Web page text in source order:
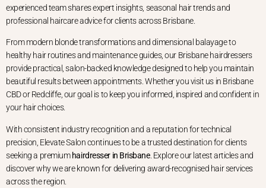
experienced team shares expert insights, seasonal hair trends and
professional haircare advice for clients across Brisbane.
From modern blonde transformations and dimensional balayage to
healthy hair routines and maintenance guides, our Brisbane hairdressers
provide practical, salon-backed knowledge designed to help you maintain
beautiful results between appointments. Whether you visit us in Brisbane
CBD or Redcliffe, our goal is to keep you informed, inspired and confident in
your hair choices.
With consistent industry recognition and a reputation for technical
precision, Elevate Salon continues to be a trusted destination for clients
seeking a premiumhairdresser in Brisbane. Explore our latest articles and
discover why we are known for delivering award-recognised hair services
across the region.